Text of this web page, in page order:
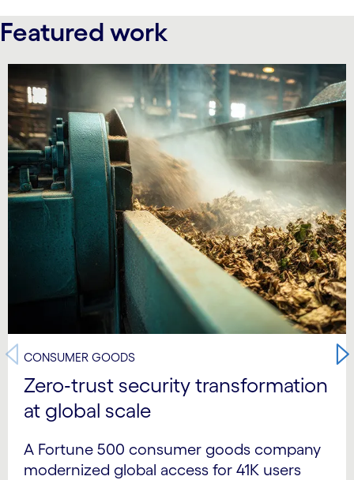
Featured work
carousel starts
CONSUMER GOODS
Zero‑trust security transformation
at global scale
A Fortune 500 consumer goods company
modernized global access for 41K users